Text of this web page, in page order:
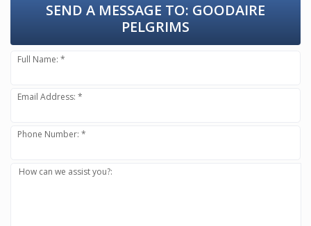
SEND A MESSAGE TO: GOODAIRE
PELGRIMS
Full Name: *
Email Address: *
Phone Number: *
How can we assist you?: